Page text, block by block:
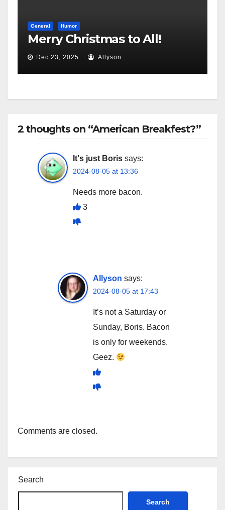
General Humor
Merry Christmas to All!
Dec 23, 2025 Allyson
2 thoughts on “American Breakfest?”
It's just Boris says:
2024-08-05 at 13:36
Needs more bacon.
3
Allyson says:
2024-08-05 at 17:43
It’s not a Saturday or
Sunday, Boris. Bacon
is only for weekends.
Geez.
Comments are closed.
Search
Search